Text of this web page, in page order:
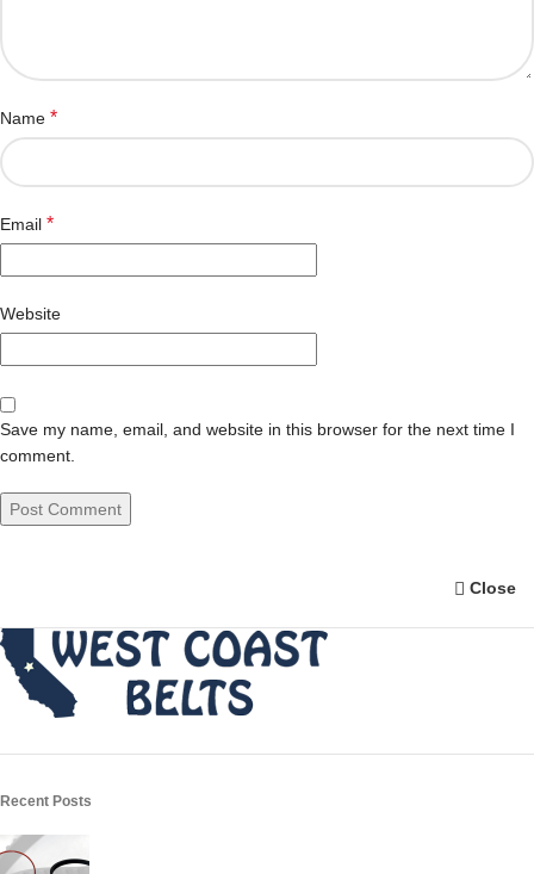
Name *
Email *
Website
Save my name, email, and website in this browser for the next time I
comment.
Close
Recent Posts